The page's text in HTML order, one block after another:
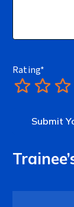
Rating*
3
2
1